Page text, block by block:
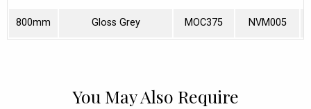
800mm Gloss Grey MOC375 NVM005
You May Also Require